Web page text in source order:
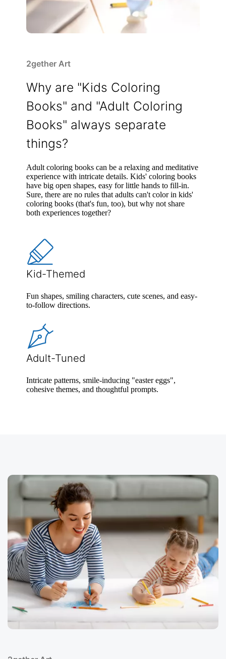
2gether Art
Why are "Kids Coloring
Books" and "Adult Coloring
Books" always separate
things?
Adult coloring books can be a relaxing and meditative
experience with intricate details. Kids' coloring books
have big open shapes, easy for little hands to fill-in.
Sure, there are no rules that adults can't color in kids'
coloring books (that's fun, too), but why not share
both experiences together?
Kid-Themed
Fun shapes, smiling characters, cute scenes, and easy-
to-follow directions.
Adult-Tuned
Intricate patterns, smile-inducing "easter eggs",
cohesive themes, and thoughtful prompts.